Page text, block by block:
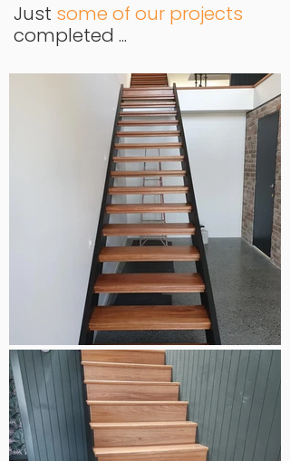
Just some of our projects
completed ...